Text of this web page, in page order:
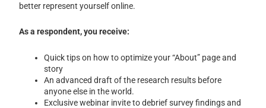
better represent yourself online.
As a respondent, you receive:
Quick tips on how to optimize your “About” page and
story
An advanced draft of the research results before
anyone else in the world.
Exclusive webinar invite to debrief survey findings and